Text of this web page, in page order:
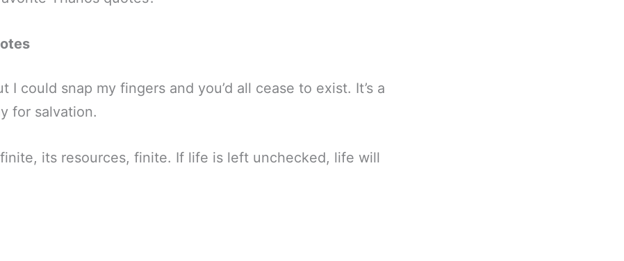
I could snap my fingers and you’d all cease to exist. It’s a
for salvation.
its resources, finite. If life is left unchecked, life will